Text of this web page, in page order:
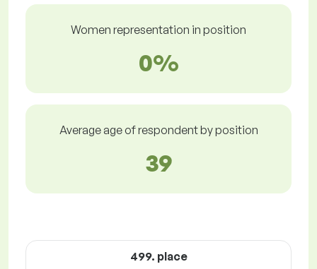
Women representation in position
0%
Average age of respondent by position
39
499. place